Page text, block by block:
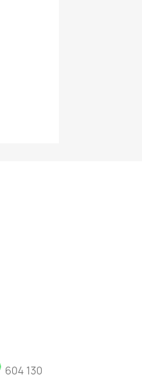
604 130